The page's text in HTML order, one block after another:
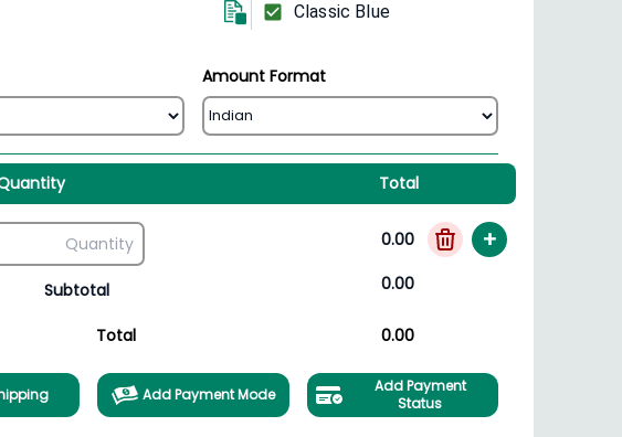
Classic Blue
Amount Format
Total
0.00 +
Subtotal 0.00
Total 0.00
Add Payment Mode
Add Payment
Status